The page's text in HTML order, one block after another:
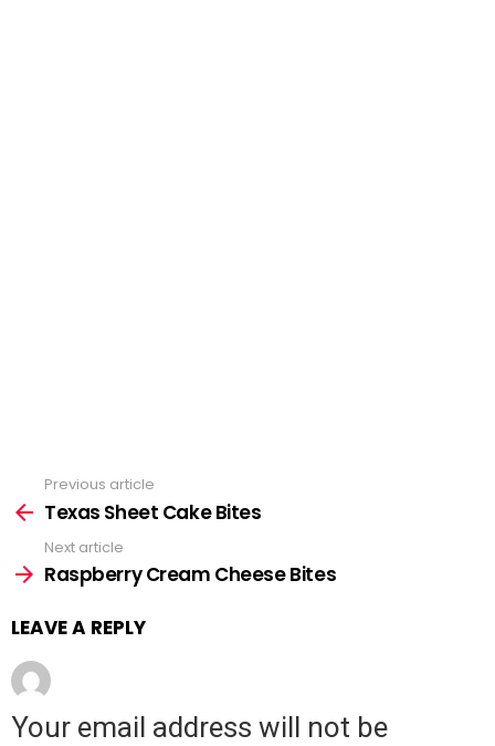
See
more
Previous article
Texas Sheet Cake Bites
Next article
Raspberry Cream Cheese Bites
LEAVE A REPLY
Your email address will not be